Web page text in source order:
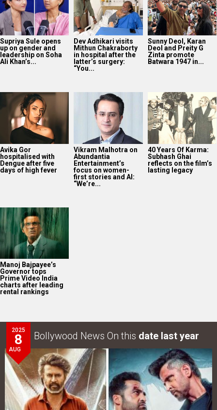
Supriya Sule opens
up on gender and
leadership on Soha
Ali Khan’s...
Dev Adhikari visits
Mithun Chakraborty
in hospital after the
latter’s surgery:
“You...
Sunny Deol, Karan
Deol and Preity G
Zinta promote
Batwara 1947 in...
Avika Gor
hospitalised with
Dengue after five
days of high fever
Vikram Malhotra on
Abundantia
Entertainment’s
focus on women-
first stories and AI:
“We’re...
40 Years Of Karma:
Subhash Ghai
reflects on the film’s
lasting legacy
Manoj Bajpayee’s
Governor tops
Prime Video India
charts after leading
rental rankings
2025
8
AUG
Bollywood News On this date last year